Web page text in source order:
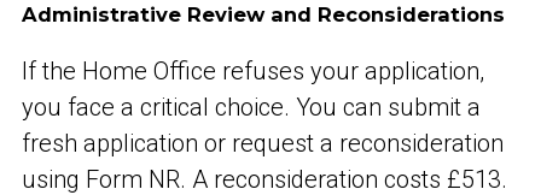
Administrative Review and Reconsiderations
If the Home Office refuses your application,
you face a critical choice. You can submit a
fresh application or request a reconsideration
using Form NR. A reconsideration costs £513.